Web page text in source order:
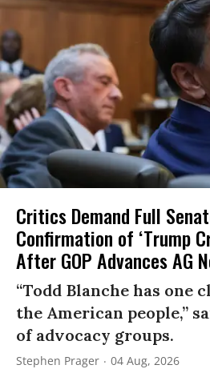
Critics Demand Full
Confirmation of ‘Trump
After GOP Advances AG
“Todd Blanche has one
the American people,”
of advocacy groups.
Stephen Prager 04 Aug, 2026